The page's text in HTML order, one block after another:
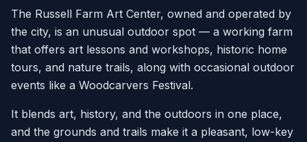
The Russell Farm Art Center, owned and operated by
the city, is an unusual outdoor spot — a working farm
that offers art lessons and workshops, historic home
tours, and nature trails, along with occasional outdoor
events like a Woodcarvers Festival.
It blends art, history, and the outdoors in one place,
and the grounds and trails make it a pleasant, low-key